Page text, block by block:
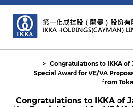
Congratulations to IKKA of
Special Award for VE/VA
from
Congratulations to IKKA of